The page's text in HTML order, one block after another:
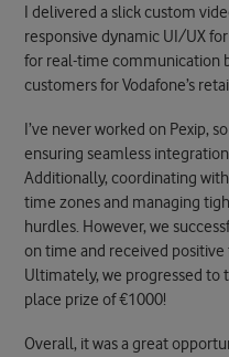
I delivered a slick custom
responsive dynamic UI/UX
for real-time communication
customers for Vodafone’s
I’ve never worked on Pexip,
ensuring seamless
Additionally, coordinating
time zones and managing
hurdles. However,we
on time and received
Ultimately, we progressed to
place prize of €1000!
Overall, it was a great